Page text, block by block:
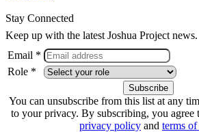
Stay Connected
Keep up with the latest Joshua Project news.
Email *
Role *
You can unsubscribe from this list at any
to your privacy. By subscribing, you agree
privacy policy and terms of